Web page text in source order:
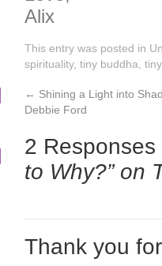
Alix
This entry was posted in
spirituality, tiny buddha
← Shining a Light into
Debbie Ford
2
to Why?” on
Thank you